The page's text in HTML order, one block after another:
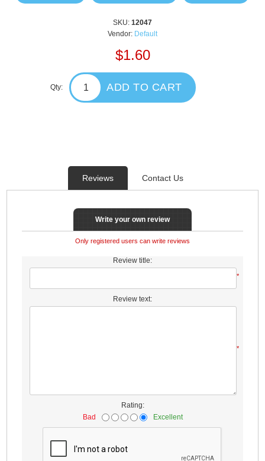
SKU: 12047
Vendor: Default
$1.60
Qty: ADD TO CART
Reviews Contact Us
Write your own review
Only registered users can write reviews
Review title:
*
Review text:
*
Rating:
Bad
Excellent